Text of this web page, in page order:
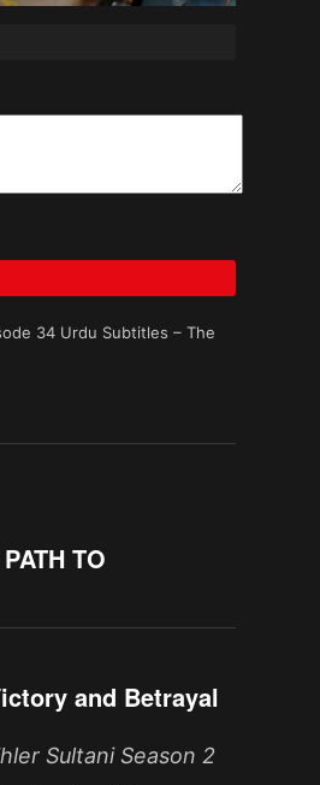
34 Urdu Subtitles – The
TO
and Betrayal
Sultani Season 2